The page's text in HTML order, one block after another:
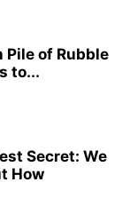
Pile of Rubble
to...
Secret: We
How